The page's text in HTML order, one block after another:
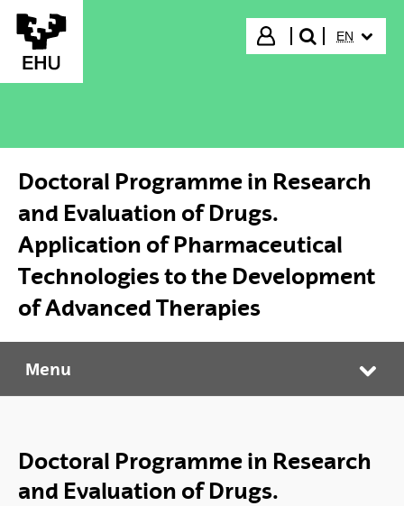
Skip to Main Content
Login
search"
EN
Doctoral Programme in Research
and Evaluation of Drugs.
Application of Pharmaceutical
Technologies to the Development
of Advanced Therapies
Doctoral Programme in Research and Evaluation of Drugs. Application of Pharmaceutical Technologies to the Development of Advanced Therapies
Menu
Doctoral Programme in Research
and Evaluation of Drugs.